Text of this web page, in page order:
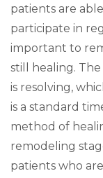
patients are
participate in
important to
still healing.
is resolving,
is a standard
method of
remodeling
patients who